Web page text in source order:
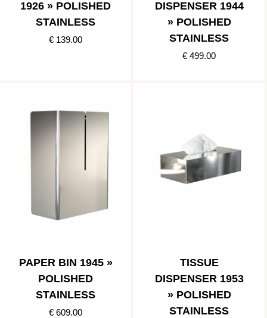
1926 » POLISHED
STAINLESS
€ 139.00
DISPENSER 1944
» POLISHED
STAINLESS
€ 499.00
PAPER BIN 1945 »
POLISHED
STAINLESS
€ 609.00
TISSUE
DISPENSER 1953
» POLISHED
STAINLESS